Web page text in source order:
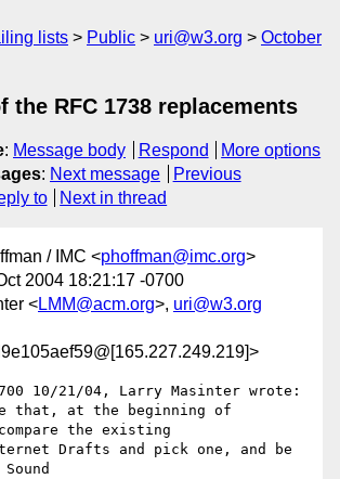
lists Public uri@w3.org
October
the RFC 1738 replacements
: Message body Respond
More options
: Next message
Previous
to Next in thread
/ IMC <phoffman@imc.org>
2004 18:21:17 -0700
<LMM@acm.org>, uri@w3.org
10/21/04, Larry Masinter wrote:
that, at the beginning of
compare the existing
Drafts and pick one, and be